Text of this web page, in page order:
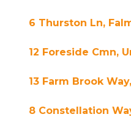
6 Thurston Ln,
12 Foreside Cmn,
13 Farm Brook
8 Constellation